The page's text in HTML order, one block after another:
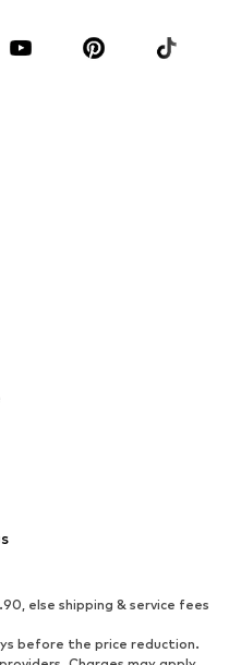
& playsuits
boots
else shipping & service fees
before the price reduction.